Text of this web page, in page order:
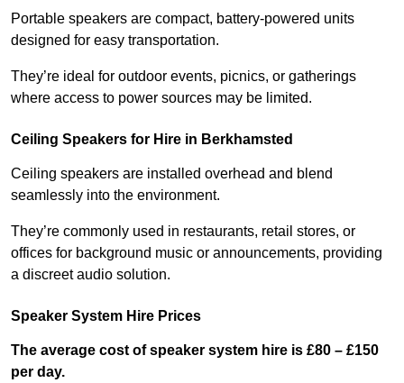
Portable speakers are compact, battery-powered units
designed for easy transportation.
They’re ideal for outdoor events, picnics, or gatherings
where access to power sources may be limited.
Ceiling Speakers for Hire in Berkhamsted
Ceiling speakers are installed overhead and blend
seamlessly into the environment.
They’re commonly used in restaurants, retail stores, or
offices for background music or announcements, providing
a discreet audio solution.
Speaker System Hire Prices
The average cost of speaker system hire is £80 – £150
per day.